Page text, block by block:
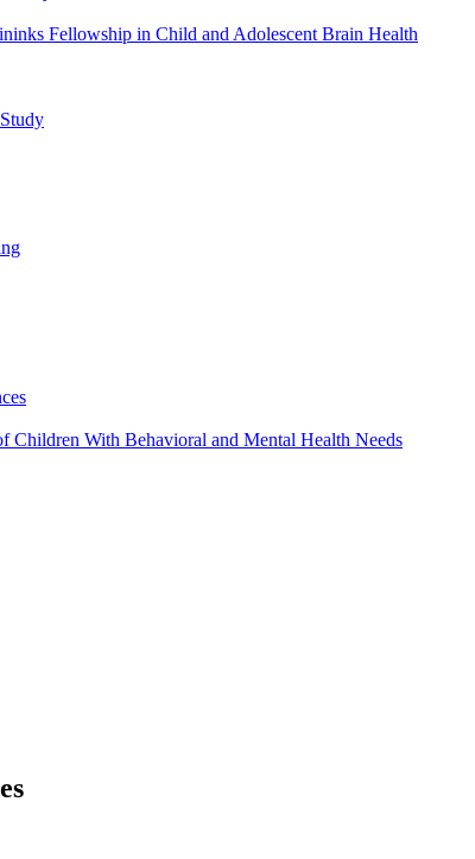
Fellowship in Child and Adolescent Brain Health
Children With Behavioral and Mental Health Needs